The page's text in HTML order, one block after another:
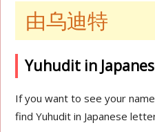
由乌迪特
Yuhudit in
If you want to see your
find Yuhudit in Japanese